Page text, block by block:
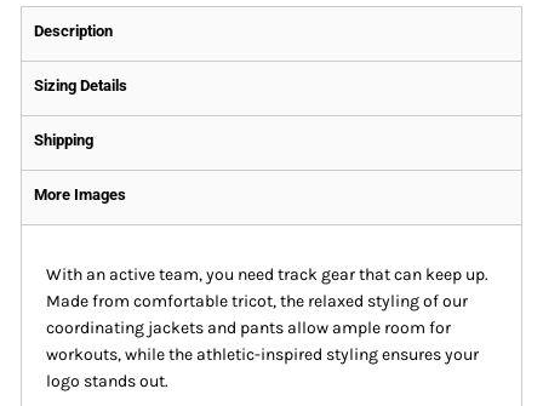
Description
Sizing Details
Shipping
More Images
With an active team, you need track gear that can keep up.
Made from comfortable tricot, the relaxed styling of our
coordinating jackets and pants allow ample room for
workouts, while the athletic-inspired styling ensures your
logo stands out.